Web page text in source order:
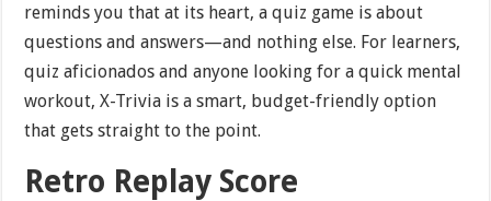
reminds you that at its heart, a quiz game is about
questions and answers—and nothing else. For learners,
quiz aficionados and anyone looking for a quick mental
workout, X-Trivia is a smart, budget-friendly option
that gets straight to the point.
Retro Replay Score